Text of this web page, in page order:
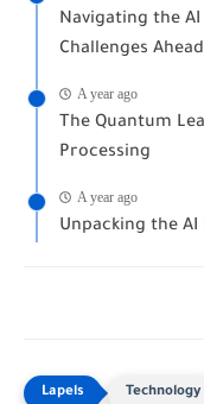
Navigating the
Challenges Ahead
A year ago
The Quantum
Processing
A year ago
Unpacking the
Technology